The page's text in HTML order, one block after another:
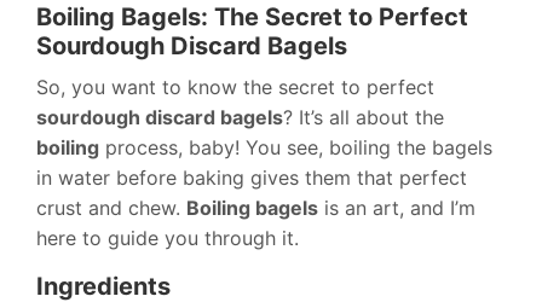
Boiling Bagels: The Secret to Perfect
Sourdough Discard Bagels
So, you want to know the secret to perfect
sourdough discard bagels? It’s all about the
boiling process, baby! You see, boiling the bagels
in water before baking gives them that perfect
crust and chew. Boiling bagels is an art, and I’m
here to guide you through it.
Ingredients